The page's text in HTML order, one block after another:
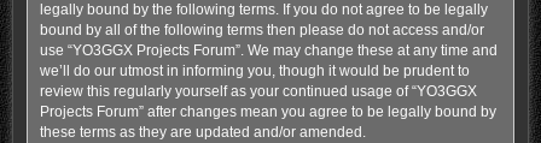
legally bound by the following terms. If you do not agree to be legally
bound by all of the following terms then please do not access and/or
use “YO3GGX Projects Forum”. We may change these at any time and
we’ll do our utmost in informing you, though it would be prudent to
review this regularly yourself as your continued usage of “YO3GGX
Projects Forum” after changes mean you agree to be legally bound by
these terms as they are updated and/or amended.